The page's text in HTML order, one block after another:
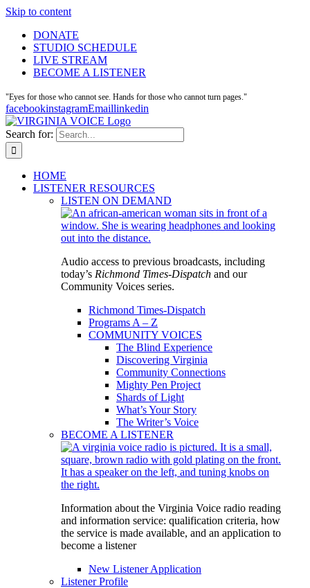
Skip to content
DONATE
STUDIO SCHEDULE
LIVE STREAM
BECOME A LISTENER
"Eyes for those who cannot see. Hands for those who cannot turn pages."
facebookinstagramEmaillinkedin
Search for:
HOME
LISTENER RESOURCES
LISTEN ON DEMAND
Audio access to previous broadcasts, including
today’s Richmond Times-Dispatch and our
Community Voices series.
Richmond Times-Dispatch
Programs A – Z
COMMUNITY VOICES
The Blind Experience
Discovering Virginia
Community Connections
Mighty Pen Project
Shards of Light
What’s Your Story
The Writer’s Voice
BECOME A LISTENER
Information about the Virginia Voice radio reading
and information service: qualification criteria, how
the service is made available, and an application to
become a listener
New Listener Application
Listener Profile